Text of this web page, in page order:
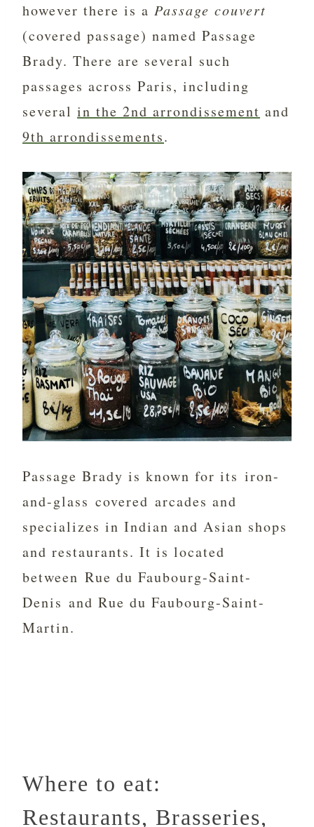
however there is a Passage couvert
(covered passage) named Passage
Brady. There are several such
passages across Paris, including
several in the 2nd arrondissement and
9th arrondissements.
Passage Brady is known for its iron-
and-glass covered arcades and
specializes in Indian and Asian shops
and restaurants. It is located
between Rue du Faubourg-Saint-
Denis and Rue du Faubourg-Saint-
Martin.
Where to eat:
Restaurants, Brasseries,